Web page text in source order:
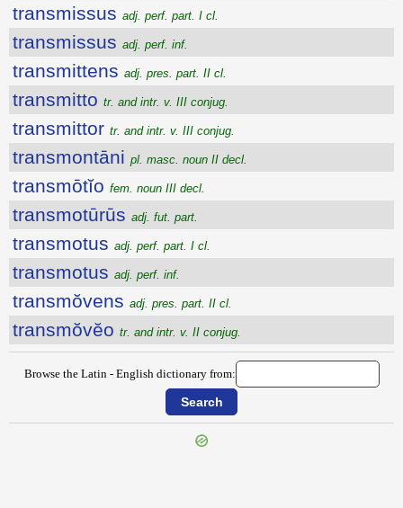
transmissus adj. perf. part. I cl.
transmissus adj. perf. inf.
transmittens adj. pres. part. II cl.
transmitto tr. and intr. v. III conjug.
transmittor tr. and intr. v. III conjug.
transmontāni pl. masc. noun II decl.
transmōtĭo fem. noun III decl.
transmotūrūs adj. fut. part.
transmotus adj. perf. part. I cl.
transmotus adj. perf. inf.
transmŏvens adj. pres. part. II cl.
transmŏvĕo tr. and intr. v. II conjug.
Browse the Latin - English dictionary from: